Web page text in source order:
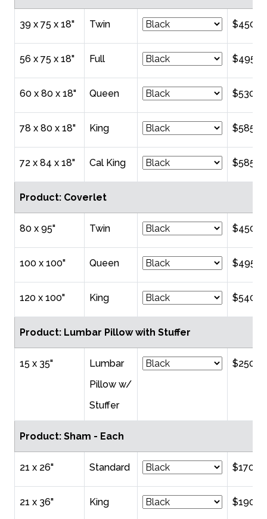
39 x 75 x 18" Twin
56 x 75 x 18" Full
60 x 80 x 18" Queen
78 x 80 x 18" King
72 x 84 x 18" Cal King
Product: Coverlet
80 x 95" Twin
100 x 100" Queen
120 x 100" King
Product: Lumbar Pillow with Stuffer
15 x 35"
Lumbar
Pillow w/
Stuffer
Product: Sham - Each
21 x 26" Standard
21 x 36" King